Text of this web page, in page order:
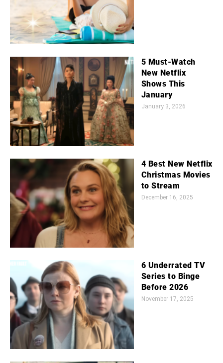
5 Must-Watch
New Netflix
Shows This
January
January 3, 2026
4 Best New Netflix
Christmas Movies
to Stream
December 16, 2025
6 Underrated TV
Series to Binge
Before 2026
November 17, 2025